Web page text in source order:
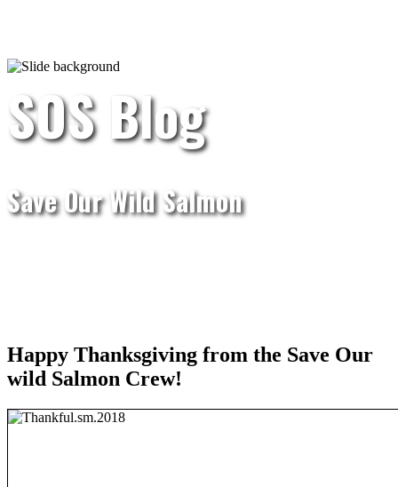
SOS Blog
Save Our Wild Salmon
Happy Thanksgiving from the Save Our
wild Salmon Crew!